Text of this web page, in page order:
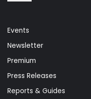
Events
Newsletter
Premium
Press Releases
Reports & Guides